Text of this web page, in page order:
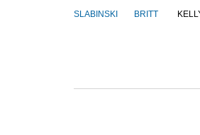
SLABINSKI BRITT